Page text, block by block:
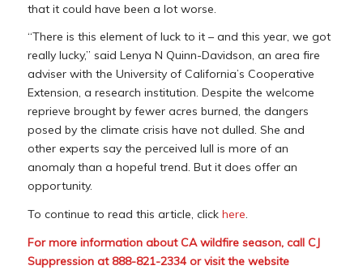
that it could have been a lot worse.
“There is this element of luck to it – and this year, we got
really lucky,” said Lenya N Quinn-Davidson, an area fire
adviser with the University of California’s Cooperative
Extension, a research institution. Despite the welcome
reprieve brought by fewer acres burned, the dangers
posed by the climate crisis have not dulled. She and
other experts say the perceived lull is more of an
anomaly than a hopeful trend. But it does offer an
opportunity.
To continue to read this article, click here.
For more information about CA wildfire season, call CJ
Suppression at 888-821-2334 or visit the website